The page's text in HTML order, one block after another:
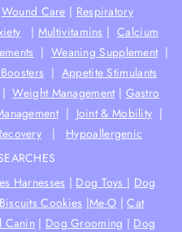
Wound Care | Respiratory
| Multivitamins | Calcium
| Weaning Supplement |
| Appetite Stimulants
|Weight Management | Gastro
| Joint & Mobility |
| Hypoallergenic
Harnesses | Dog Toys | Dog
Cookies |Me-O |Cat
Canin | Dog Grooming | Dog